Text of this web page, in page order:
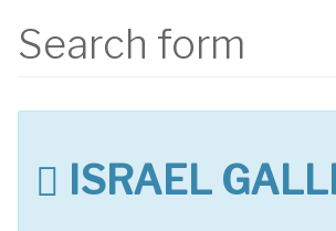
Search form
ISRAEL